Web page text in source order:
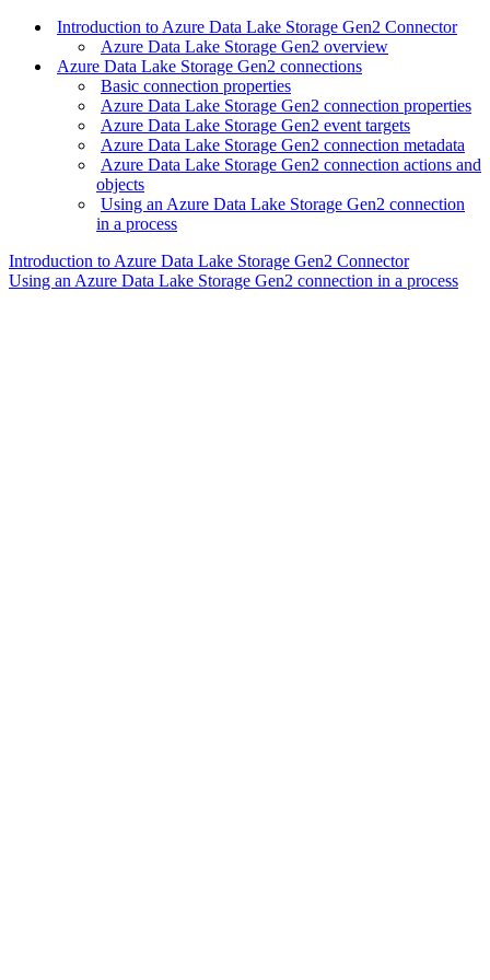
Introduction to Azure Data Lake Storage Gen2 Connector
Azure Data Lake Storage Gen2 overview
Azure Data Lake Storage Gen2 connections
Basic connection properties
Azure Data Lake Storage Gen2 connection properties
Azure Data Lake Storage Gen2 event targets
Azure Data Lake Storage Gen2 connection metadata
Azure Data Lake Storage Gen2 connection actions and
objects
Using an Azure Data Lake Storage Gen2 connection
in a process
Introduction to Azure Data Lake Storage Gen2 Connector
Using an Azure Data Lake Storage Gen2 connection in a process